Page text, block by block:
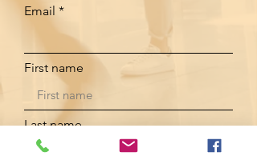
Email
First name
Last name